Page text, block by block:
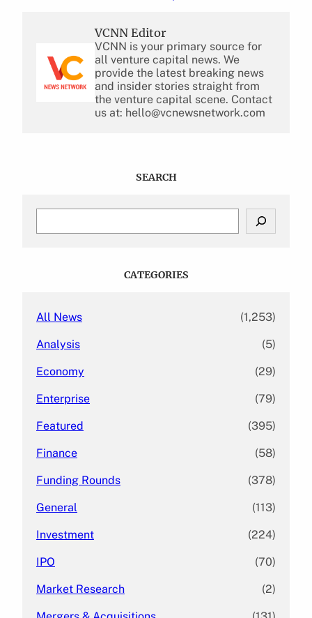
VCNN Editor
VCNN is your primary source for
all venture capital news. We
provide the latest breaking news
and insider stories straight from
the venture capital scene. Contact
us at: hello@vcnewsnetwork.com
SEARCH
CATEGORIES
All News (1,253)
Analysis (5)
Economy (29)
Enterprise (79)
Featured (395)
Finance (58)
Funding Rounds (378)
General (113)
Investment (224)
IPO (70)
Market Research (2)